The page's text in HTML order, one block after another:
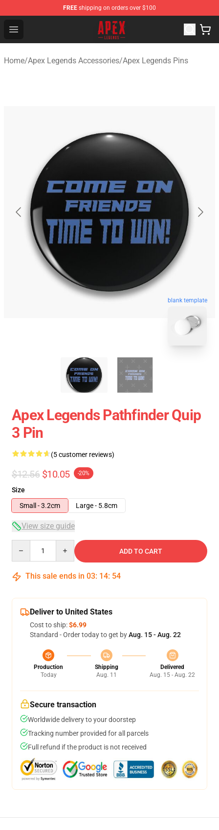
FREE shipping on orders over $100
Open menu
Apex Legends Store - Official Apex Legends
Home/Apex Legends Accessories/Apex Legends Pins
blank template
Apex Legends Pathfinder Quip
3 Pin
(5 customer reviews)
$12.56 $10.05 -20%
Size
Small - 3.2cm
Large - 5.8cm
View size guide
ADD TO CART
This sale ends in 03: 14: 54
Deliver to United States
Cost to ship:$6.99
Standard - Order today to get byAug. 15 - Aug. 22
Production
Today
Shipping
Aug. 11
Delivered
Aug. 15 - Aug. 22
Secure transaction
Worldwide delivery to your doorstep
Tracking number provided for all parcels
Full refund if the product is not received